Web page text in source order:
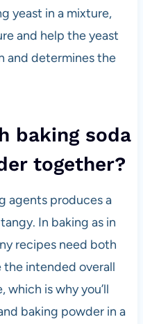
yeast in a mixture,
and help the yeast
and determines the
baking soda
together?
agents produces a
In baking as in
recipes need both
the intended overall
is why you’ll
baking powder in a